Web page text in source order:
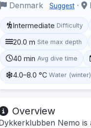
Denmark Suggest ·
Intermediate Difficulty
20.0 m Site max depth
40 min Avg dive time
4.0–8.0 °C Water (winter)
Overview
Nemo is